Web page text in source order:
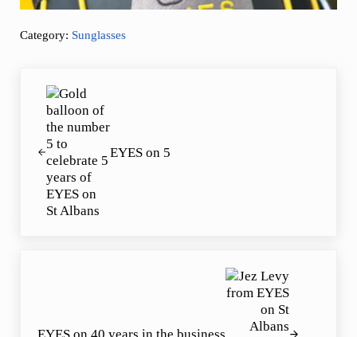
Category: Sunglasses
EYES on 5